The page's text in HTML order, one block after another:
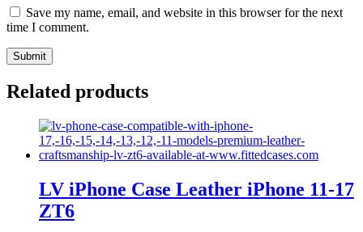
Save my name, email, and website in this browser for the next
time I comment.
Related products
LV iPhone Case Leather iPhone 11-17
ZT6